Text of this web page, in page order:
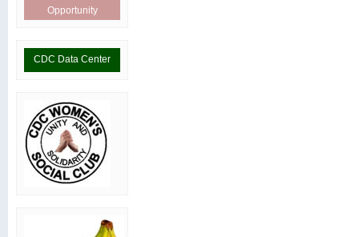
Opportunity
CDC Data Center